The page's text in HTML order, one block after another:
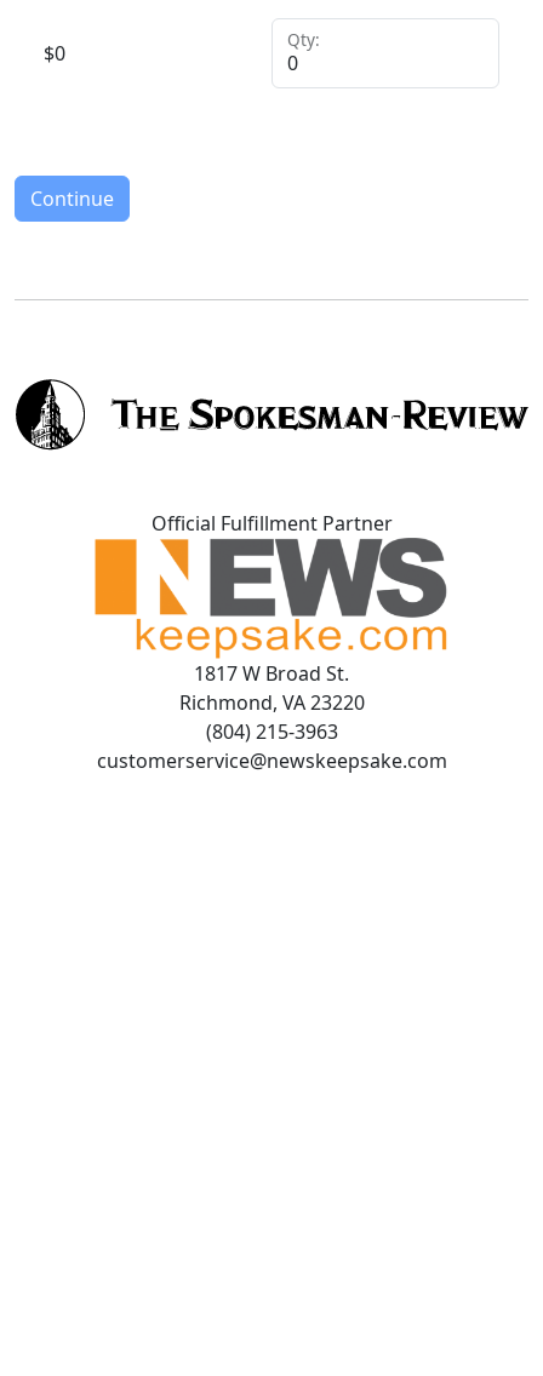
$0
Qty:
Continue
Official Fulfillment Partner
1817 W Broad St.
Richmond, VA 23220
(804) 215-3963
customerservice@newskeepsake.com